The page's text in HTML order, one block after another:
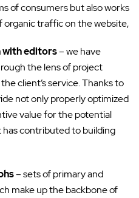
of consumers but also works
organic traffic on the website,
with editors– we have
the lens of project
client’s service. Thanks to
not only properly optimized
value for the potential
contributed to building
– sets of primary and
make up the backbone of